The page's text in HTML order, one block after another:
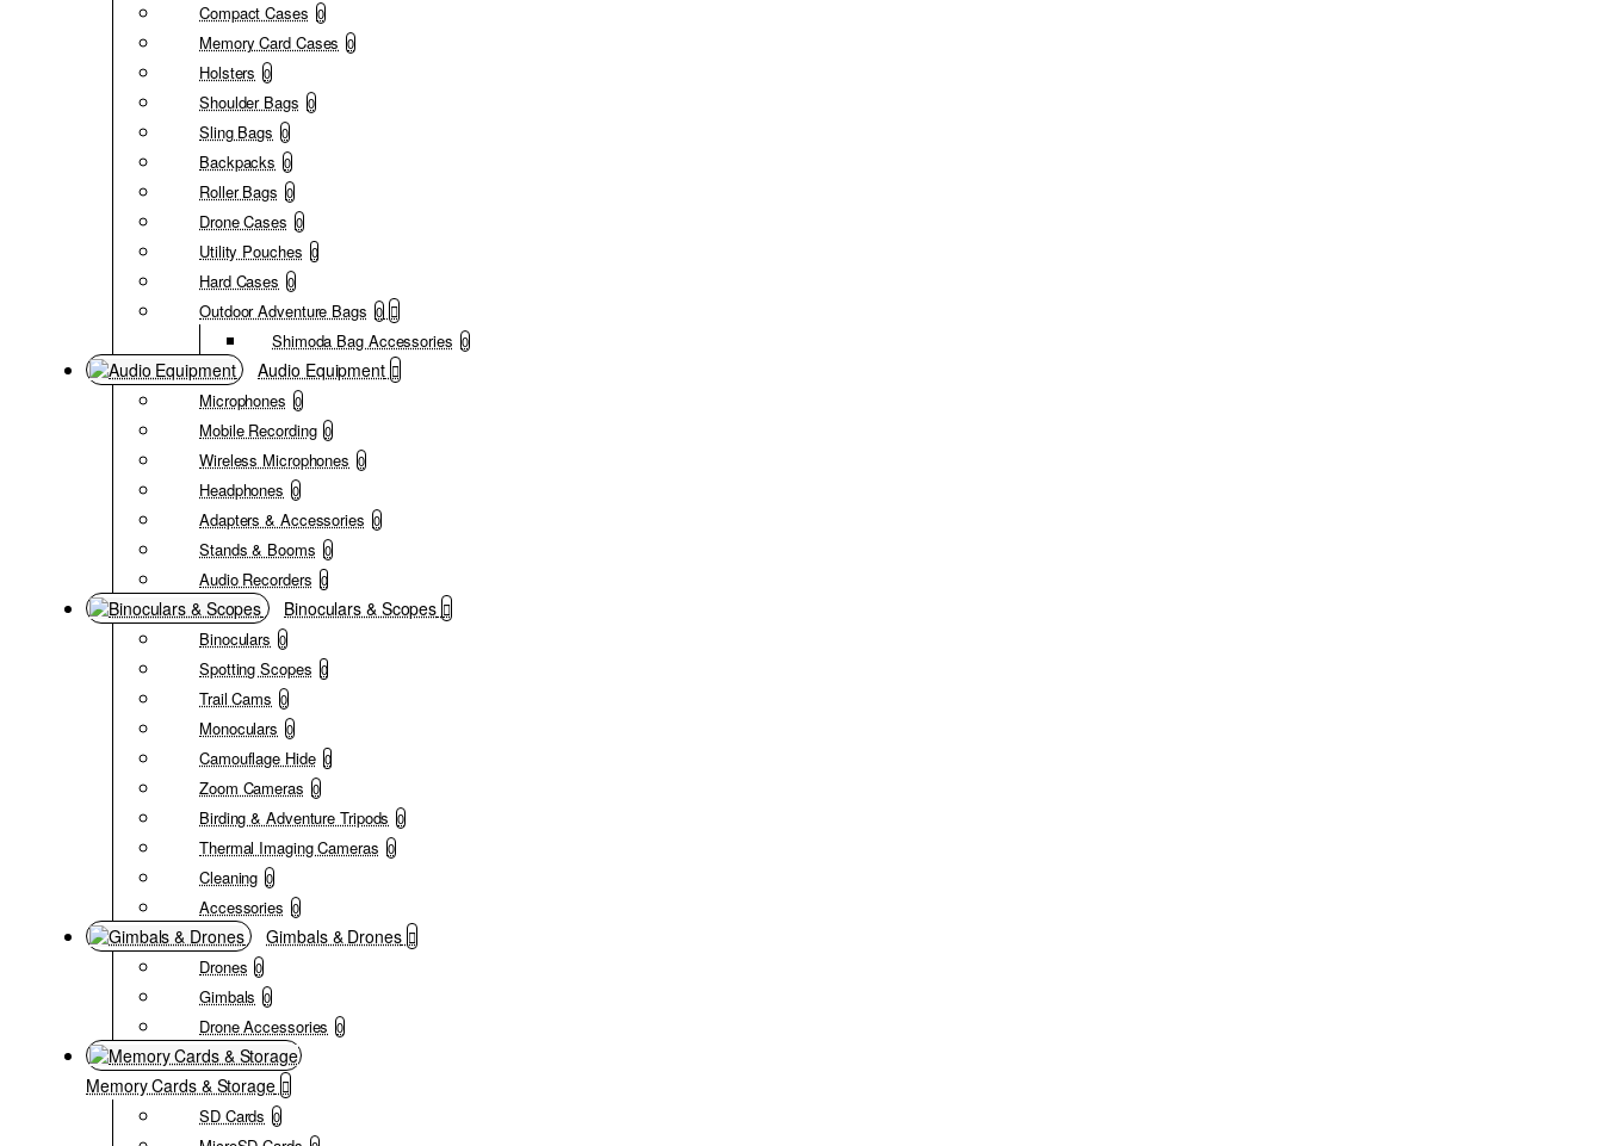
Compact Cases 0
Memory Card Cases 0
Holsters 0
Shoulder Bags 0
Sling Bags 0
Backpacks 0
Roller Bags 0
Drone Cases 0
Utility Pouches 0
Hard Cases 0
Outdoor Adventure Bags 0
Shimoda Bag Accessories 0
Audio Equipment
Microphones 0
Mobile Recording 0
Wireless Microphones 0
Headphones 0
Adapters & Accessories 0
Stands & Booms 0
Audio Recorders 0
Binoculars & Scopes
Binoculars 0
Spotting Scopes 0
Trail Cams 0
Monoculars 0
Camouflage Hide 0
Zoom Cameras 0
Birding & Adventure Tripods 0
Thermal Imaging Cameras 0
Cleaning 0
Accessories 0
Gimbals & Drones
Drones 0
Gimbals 0
Drone Accessories 0
Memory Cards & Storage
SD Cards 0